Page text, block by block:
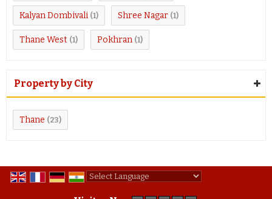
Kalyan Dombivali (1) Shree Nagar (1)
Thane West (1) Pokhran (1)
Property by City
Thane (23)